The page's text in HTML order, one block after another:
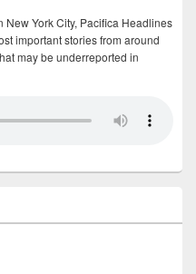
New York City, Pacifica Headlines
important stories from around
may be underreported in